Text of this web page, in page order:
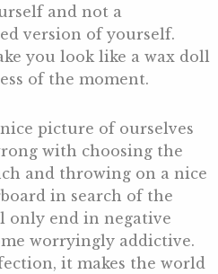
and not a
version of yourself.
you look like a wax doll
of the moment.
picture of ourselves
with choosing the
and throwing on a nice
in search of the
only end in negative
worryingly addictive.
it makes the world